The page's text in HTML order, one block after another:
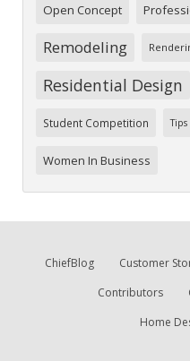
Open Concept
Remodeling
Residential Design
Student Competition Tips
Women In Business
ChiefBlog Customer
Contributors
Home